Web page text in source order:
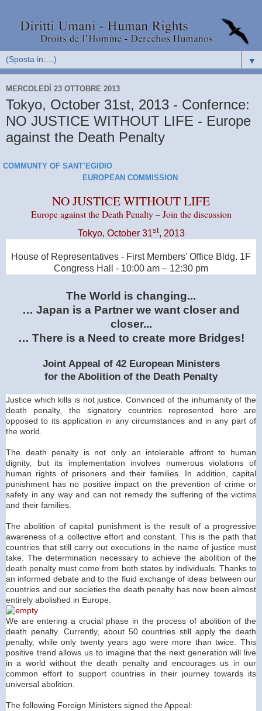
▼
MERCOLEDÌ 23 OTTOBRE 2013
Tokyo, October 31st, 2013 - Confernce:
NO JUSTICE WITHOUT LIFE - Europe
against the Death Penalty
COMMUNTY OF SANT’EGIDIO
EUROPEAN COMMISSION
NO JUSTICE WITHOUT LIFE
Europeagainst the Death Penalty – Join the discussion
Tokyo, October 31st, 2013
House of Representatives - First Members’ Office Bldg. 1F
Congress Hall - 10:00 am – 12:30 pm
The World is changing...
… Japan is a Partner we want closer and
closer...
… There is a Need to create more Bridges!
Joint Appeal of 42 European Ministers
for the Abolition of the Death Penalty
Justice which kills is not justice. Convinced of the inhumanity of the
death penalty, the signatory countries represented here are
opposed to its application in any circumstances and in any part of
the world.
The death penalty is not only an intolerable affront to human
dignity, but its implementation involves numerous violations of
human rights of prisoners and their families. In addition, capital
punishment has no positive impact on the prevention of crime or
safety in any way and can not remedy the suffering of the victims
and their families.
The abolition of capital punishment is the result of a progressive
awareness of a collective effort and constant. This is the path that
countries that still carry out executions in the name of justice must
take. The determination necessary to achieve the abolition of the
death penalty must come from both states by individuals. Thanks to
an informed debate and to the fluid exchange of ideas between our
countries and our societies the death penalty has now been almost
entirely abolished in Europe.
We are entering a crucial phase in the process of abolition of the
death penalty. Currently, about 50 countries still apply the death
penalty, while only twenty years ago were more than twice. This
positive trend allows us to imagine that the next generation will live
in a world without the death penalty and encourages us in our
common effort to support countries in their journey towards its
universal abolition.
The following Foreign Ministers signed the Appeal: